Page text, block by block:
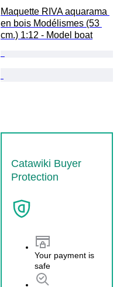
Maquette RIVA aquarama
en bois Modélismes (53
cm.) 1:12 - Model boat
Catawiki Buyer
Protection
Your payment is
safe